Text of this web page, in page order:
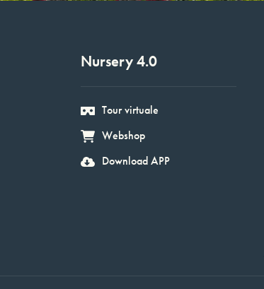
Nursery 4.0
Tour virtuale
Webshop
Download APP